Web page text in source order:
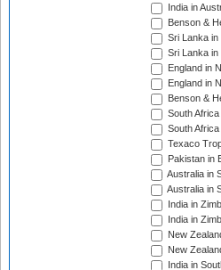
India in
Benson &
Sri Lanka
Sri Lanka
England in
England in
Benson &
South
South
Texaco
Pakistan in
Australia in
Australia in
India in
India in
New
New
India in